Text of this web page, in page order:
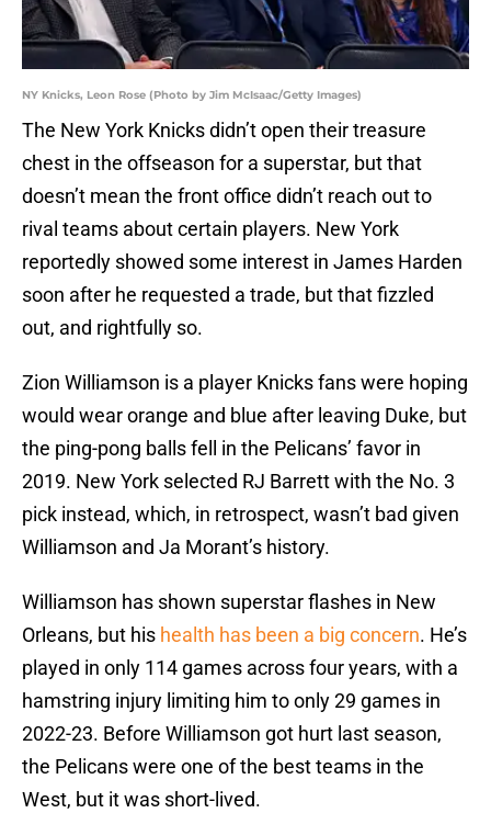
NY Knicks, Leon Rose (Photo by Jim McIsaac/Getty Images)
The New York Knicks didn’t open their treasure
chest in the offseason for a superstar, but that
doesn’t mean the front office didn’t reach out to
rival teams about certain players. New York
reportedly showed some interest in James Harden
soon after he requested a trade, but that fizzled
out, and rightfully so.
Zion Williamson is a player Knicks fans were hoping
would wear orange and blue after leaving Duke, but
the ping-pong balls fell in the Pelicans’ favor in
2019. New York selected RJ Barrett with the No. 3
pick instead, which, in retrospect, wasn’t bad given
Williamson and Ja Morant’s history.
Williamson has shown superstar flashes in New
Orleans, but his health has been a big concern. He’s
played in only 114 games across four years, with a
hamstring injury limiting him to only 29 games in
2022-23. Before Williamson got hurt last season,
the Pelicans were one of the best teams in the
West, but it was short-lived.